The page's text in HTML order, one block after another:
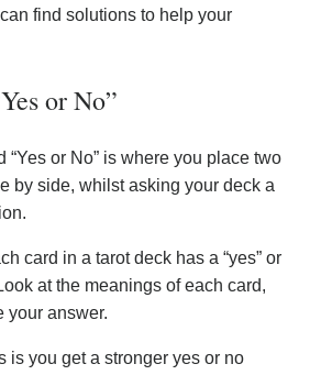
find solutions to help your
or No”
“Yes or No” is where you place two
by side, whilst asking your deck a
card in a tarot deck has a “yes” or
at the meanings of each card,
your answer.
is you get a stronger yes or no